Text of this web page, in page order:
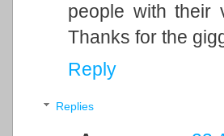
people with their
Thanks for the
Reply
Replies